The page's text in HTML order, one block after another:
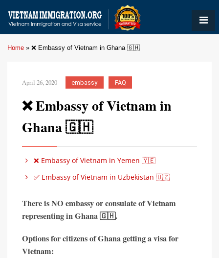
Home » ❌ Embassy of Vietnam in Ghana 🇬🇭
April 26, 2020 embassy FAQ
❌ Embassy of Vietnam in
Ghana 🇬🇭
❌ Embassy of Vietnam in Yemen 🇾🇪
✅ Embassy of Vietnam in Uzbekistan 🇺🇿
There isNO embassy or consulate of Vietnam
representing inGhana 🇬🇭.
Options for citizens of Ghana getting a visa for
Vietnam: